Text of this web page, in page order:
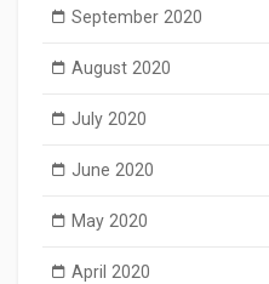
September 2020
August 2020
July 2020
June 2020
May 2020
April 2020